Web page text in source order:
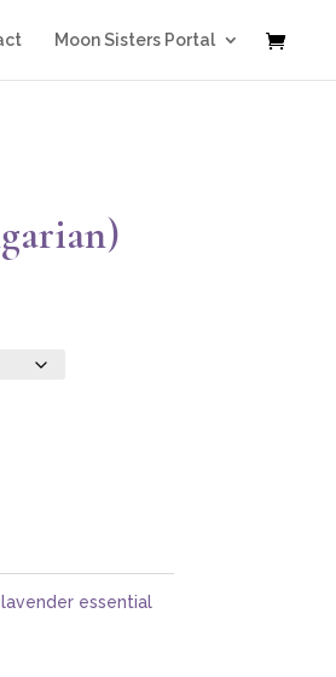
Moon Sisters Portal
lavender essential